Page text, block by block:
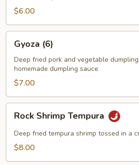
$6.00
(6)Gyoza (6)
Deep fried pork and vegetable
homemade dumpling sauce
$7.00
Shrimp
Tempura
Rock Shrimp Tempura
Deep fried tempura shrimp tossed in a
$8.00